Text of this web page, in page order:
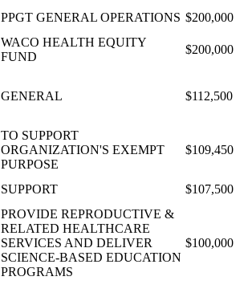
PPGT GENERAL OPERATIONS $200,000
WACO HEALTH EQUITY
FUND
$200,000
GENERAL $112,500
TO SUPPORT
ORGANIZATION'S EXEMPT
PURPOSE
$109,450
SUPPORT $107,500
PROVIDE REPRODUCTIVE &
RELATED HEALTHCARE
SERVICES AND DELIVER
SCIENCE-BASED EDUCATION
PROGRAMS
$100,000